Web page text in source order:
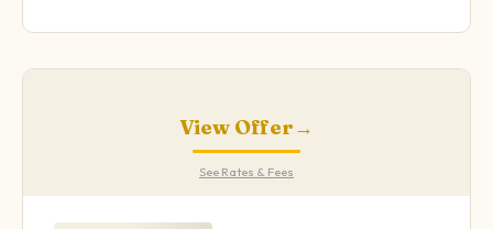
View Offer→
See Rates & Fees